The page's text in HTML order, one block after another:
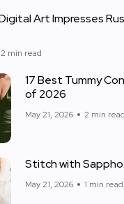
Art Impresses
2 min read
17 Best Tummy
of 2026
May 21, 2026 2 min read
Stitch with
May 21, 2026 1 min read